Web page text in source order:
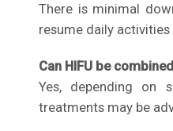
There is minimal
resume daily
Can HIFU be
Yes, depending on
treatments may be